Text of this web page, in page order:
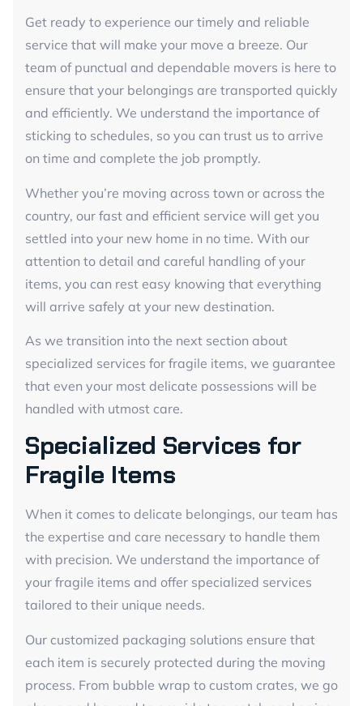
Get ready to experience our timely and reliable
service that will make your move a breeze. Our
team of punctual and dependable movers is here to
ensure that your belongings are transported quickly
and efficiently. We understand the importance of
sticking to schedules, so you can trust us to arrive
on time and complete the job promptly.
Whether you’re moving across town or across the
country, our fast and efficient service will get you
settled into your new home in no time. With our
attention to detail and careful handling of your
items, you can rest easy knowing that everything
will arrive safely at your new destination.
As we transition into the next section about
specialized services for fragile items, we guarantee
that even your most delicate possessions will be
handled with utmost care.
Specialized Services for
Fragile Items
When it comes to delicate belongings, our team has
the expertise and care necessary to handle them
with precision. We understand the importance of
your fragile items and offer specialized services
tailored to their unique needs.
Our customized packaging solutions ensure that
each item is securely protected during the moving
process. From bubble wrap to custom crates, we go